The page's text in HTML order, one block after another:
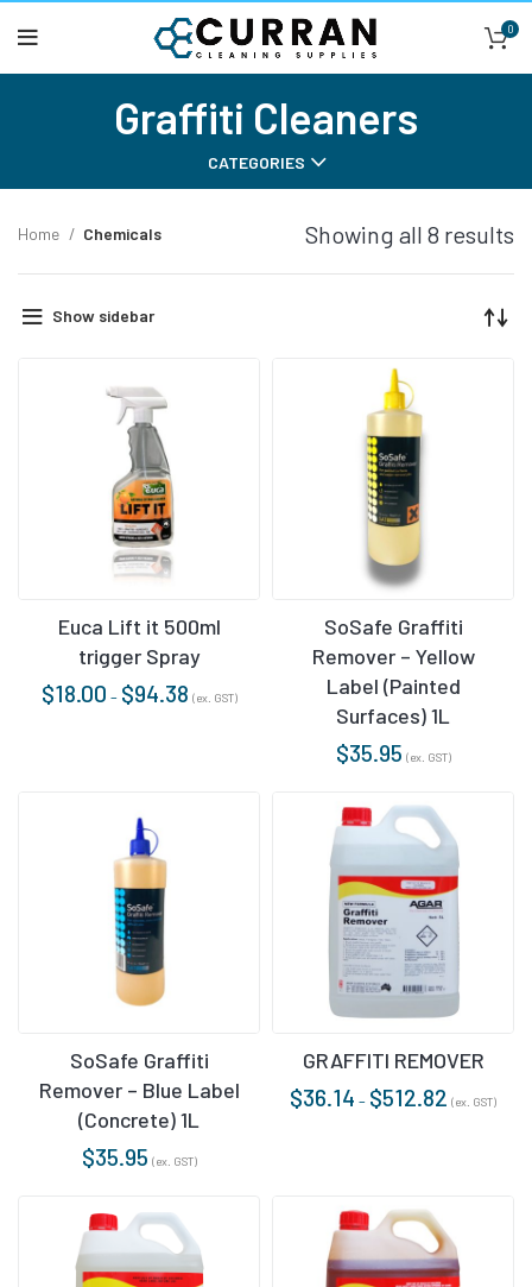
0
Graffiti Cleaners
CATEGORIES
Home Chemicals Showing all 8 results
Show sidebar
Euca Lift it 500ml
trigger Spray
$18.00 – $94.38 (ex. GST)
SoSafe Graffiti
Remover – Yellow
Label (Painted
Surfaces) 1L
$35.95 (ex. GST)
SoSafe Graffiti
Remover – Blue Label
(Concrete) 1L
$35.95 (ex. GST)
GRAFFITI REMOVER
$36.14 – $512.82 (ex. GST)